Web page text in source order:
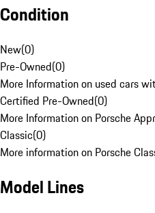
Condition
New(0)
Pre-Owned(0)
More Information on used cars
Certified Pre-Owned(0)
More Information on Porsche
Classic(0)
More information on Porsche
Model Lines